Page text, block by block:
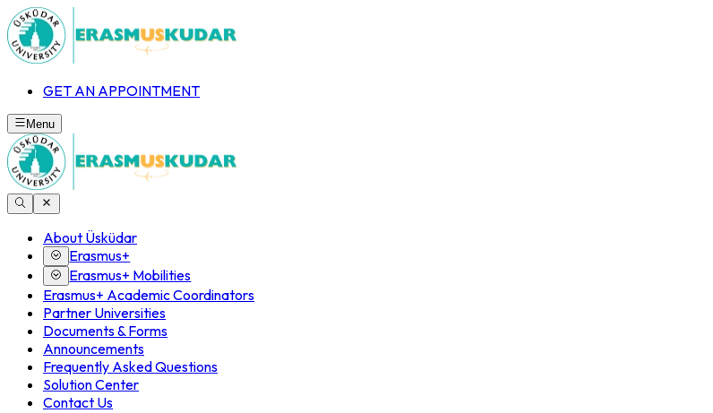
GET AN APPOINTMENT
Menu
About Üsküdar
Erasmus+
Erasmus+ Mobilities
Erasmus+ Academic Coordinators
Partner Universities
Documents & Forms
Announcements
Frequently Asked Questions
Solution Center
Contact Us